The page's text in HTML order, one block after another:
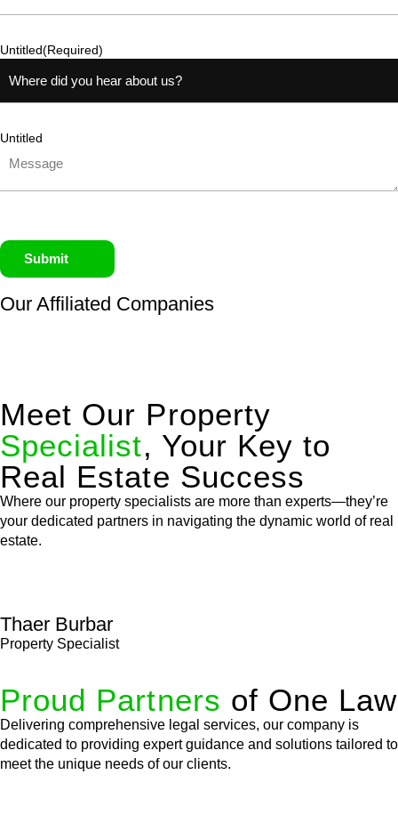
Untitled(Required)
Untitled
Submit
Our Affiliated Companies
Meet Our Property
Specialist, Your Key to
Real Estate Success
Where our property specialists are more than experts—they’re
your dedicated partners in navigating the dynamic world of real
estate.
Thaer Burbar
Property Specialist
Proud Partners of One Law
Delivering comprehensive legal services, our company is
dedicated to providing expert guidance and solutions tailored to
meet the unique needs of our clients.